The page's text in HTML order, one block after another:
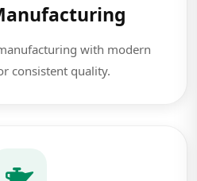
with modern
consistent quality.